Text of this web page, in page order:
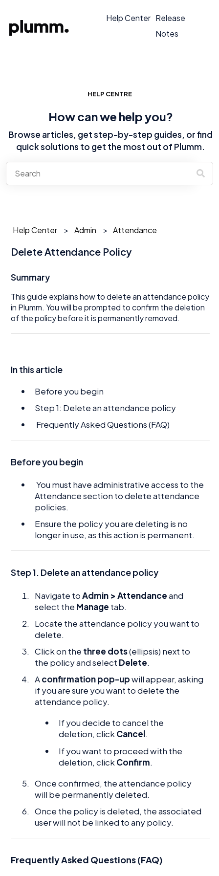
Help Center Release
Notes
HELP CENTRE
How can we help you?
Browse articles, get step-by-step guides, or find
quick solutions to get the most out of Plumm.
Help Center Admin Attendance
Delete Attendance Policy
Summary
This guide explains how to delete an attendance policy
in Plumm. You will be prompted to confirm the deletion
of the policy before it is permanently removed.
In this article
Before you begin
Step 1: Delete an attendance policy
Frequently Asked Questions (FAQ)
Before you begin
You must have administrative access to the
Attendance section to delete attendance
policies.
Ensure the policy you are deleting is no
longer in use, as this action is permanent.
Step 1. Delete an attendance policy
Navigate toAdmin > Attendanceand
select the Manage tab.
Locate the attendance policy you want to
delete.
Click on the three dots(ellipsis) next to
the policy and select Delete.
Aconfirmation pop-upwill appear, asking
if you are sure you want to delete the
attendance policy.
If you decide to cancel the
deletion, clickCancel.
If you want to proceed with the
deletion, click Confirm.
Once confirmed, the attendance policy
will be permanently deleted.
Once the policy is deleted, the associated
user will not be linked to any policy.
Frequently Asked Questions (FAQ)